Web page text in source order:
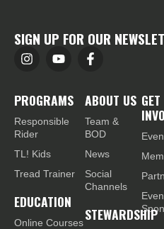
SIGN UP FOR OUR
PROGRAMS
Responsible
Rider
TL! Kids
Tread Trainer
EDUCATION
Online Courses
ABOUT US
Team &
BOD
News
Social
Channels
STEWARDSHIP
GET